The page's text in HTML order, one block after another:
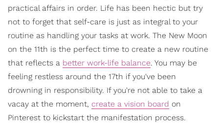
practical affairs in order. Life has been hectic but try
not to forget that self-care is just as integral to your
routine as handling your tasks at work. The New Moon
on the 11th is the perfect time to create a new routine
that reflects a better work-life balance. You may be
feeling restless around the 17th if you've been
drowning in responsibility. If you're not able to take a
vacay at the moment, create a vision board on
Pinterest to kickstart the manifestation process.